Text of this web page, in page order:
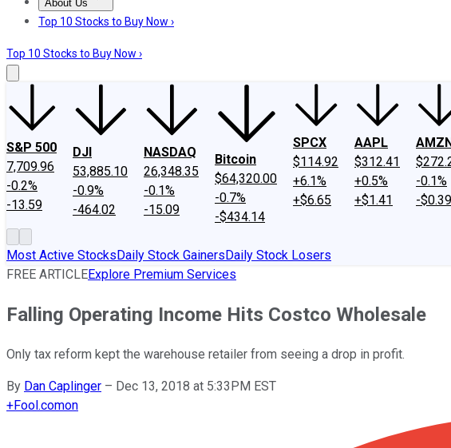
About Us
About UsContact UsInvesting Philosophy
Top 10 Stocks to Buy Now ›
Top 10 Stocks to Buy Now ›
S&P 500
7,709.96
-0.2%
-13.59
DJI
53,885.10
-0.9%
-464.02
NASDAQ
26,348.35
-0.1%
-15.09
Bitcoin
$64,320.00
-0.7%
-$434.14
SPCX
$114.92
+6.1%
+$6.65
AAPL
$312.41
+0.5%
+$1.41
-0.1%
-$0.39
Most Active StocksDaily Stock GainersDaily Stock Losers
FREE ARTICLEExplore Premium Services
Falling Operating Income Hits Costco Wholesale
Only tax reform kept the warehouse retailer from seeing a drop in profit.
By Dan Caplinger – Dec 13, 2018 at 5:33PM EST
+Fool.comon